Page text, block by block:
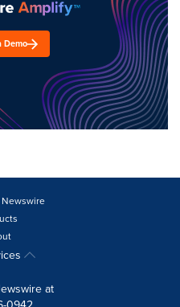
Demo
Newswire
at